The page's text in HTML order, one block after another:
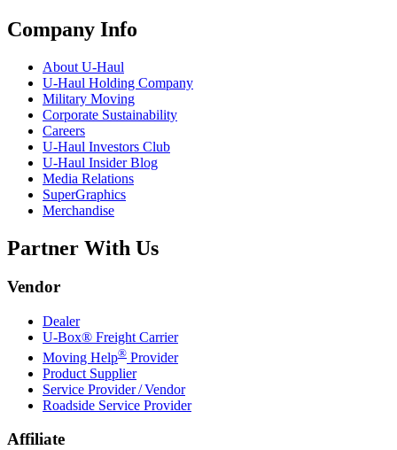
Company Info
About U-Haul
U-Haul Holding Company
Military Moving
Corporate Sustainability
Careers
U-Haul Investors Club
U-Haul Insider Blog
Media Relations
SuperGraphics
Merchandise
Partner With Us
Vendor
Dealer
U-Box® Freight Carrier
Moving Help® Provider
Product Supplier
Service Provider / Vendor
Roadside Service Provider
Affiliate